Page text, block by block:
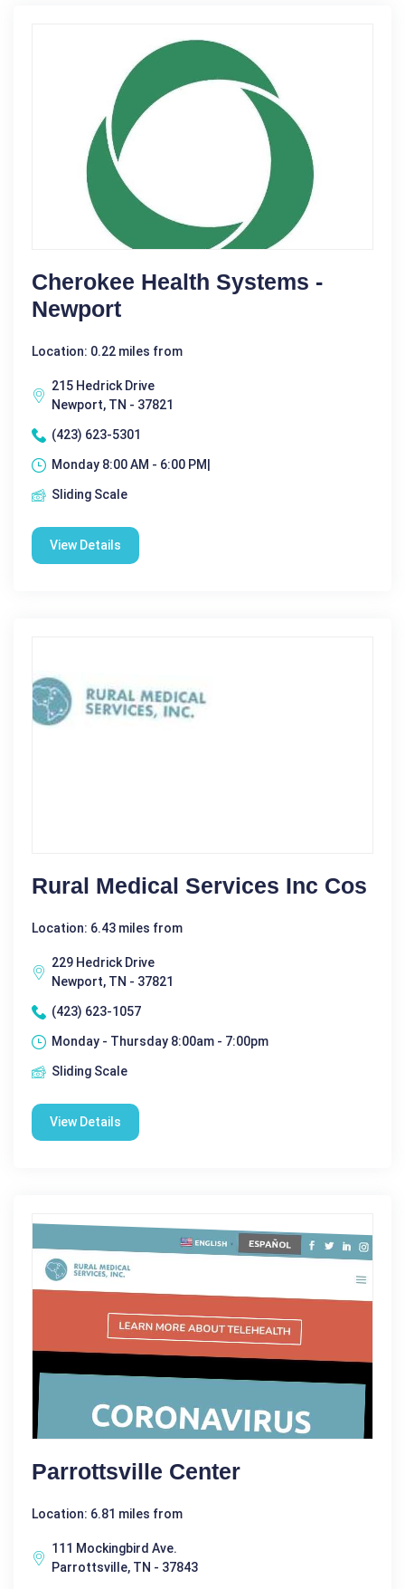
Cherokee Health Systems -
Newport
Location: 0.22 miles from
215 Hedrick Drive
Newport, TN - 37821
(423) 623-5301
Monday 8:00 AM - 6:00 PM|
Sliding Scale
View Details
Rural Medical Services Inc Cos
Location: 6.43 miles from
229 Hedrick Drive
Newport, TN - 37821
(423) 623-1057
Monday - Thursday 8:00am - 7:00pm
Sliding Scale
View Details
Parrottsville Center
Location: 6.81 miles from
111 Mockingbird Ave.
Parrottsville, TN - 37843